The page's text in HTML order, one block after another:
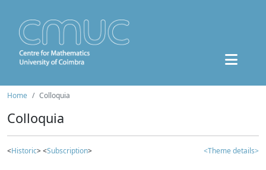
Home Colloquia
Colloquia
<Historic> <Subscription> <Theme details>